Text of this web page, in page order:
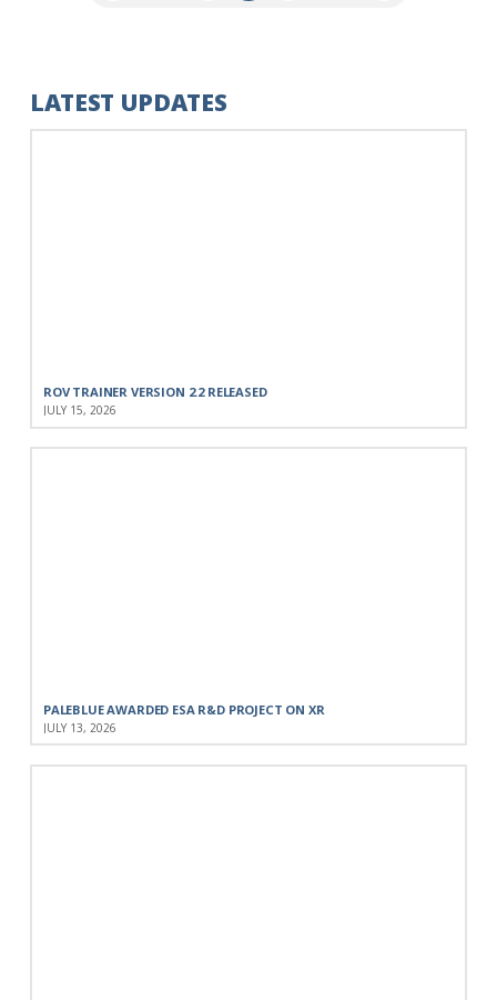
LATEST UPDATES
ROV TRAINER VERSION 2.2 RELEASED
JULY 15, 2026
PALEBLUE AWARDED ESA R&D PROJECT ON XR
JULY 13, 2026